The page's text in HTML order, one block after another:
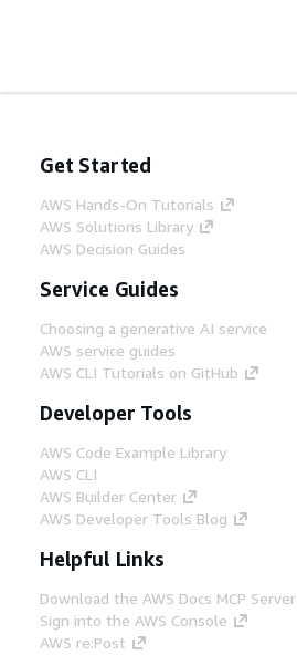
Get Started
AWS Hands-On Tutorials
AWS Solutions Library
AWS Decision Guides
Service Guides
Choosing a generative AI service
AWS service guides
AWS CLI Tutorials on GitHub
Developer Tools
AWS Code Example Library
AWS CLI
AWS Builder Center
AWS Developer Tools Blog
Helpful Links
Download the AWS Docs MCP Server
Sign into the AWS Console
AWS re:Post